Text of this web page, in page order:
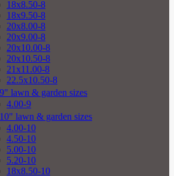
18x8.50-8
18x9.50-8
20x8.00-8
20x9.00-8
20x10.00-8
20x10.50-8
21x11.00-8
22.5x10.50-8
9" lawn & garden sizes
4.00-9
10" lawn & garden sizes
4.00-10
4.50-10
5.00-10
5.20-10
18x8.50-10